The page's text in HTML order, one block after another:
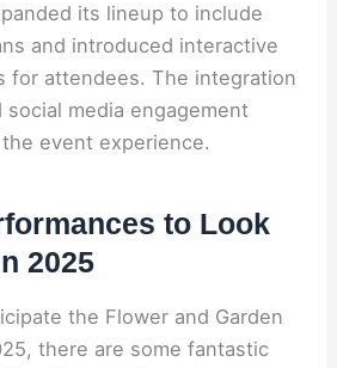
its lineup to include
and introduced interactive
for attendees. The integration
media engagement
event experience.
to Look
2025
the Flower and Garden
there are some fantastic